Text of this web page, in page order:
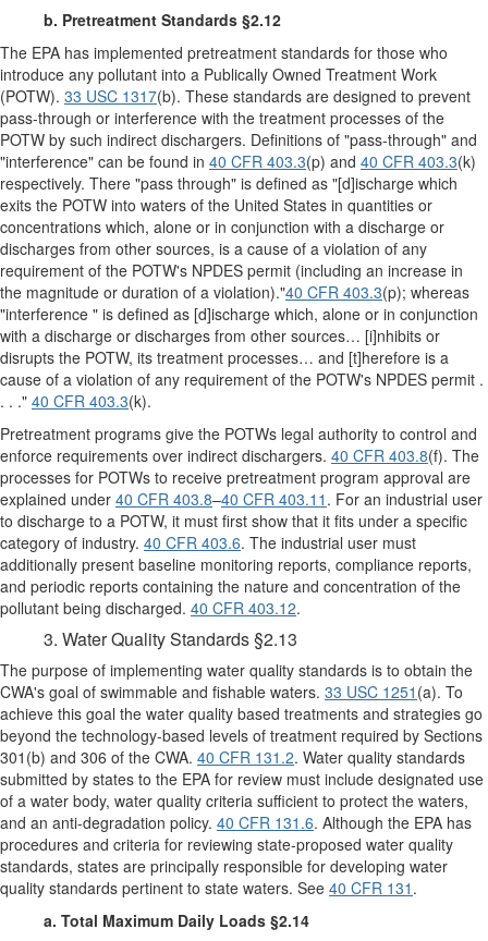
b. Pretreatment Standards §2.12
The EPA has implemented pretreatment standards for those who
introduce any pollutant into a Publically Owned Treatment Work
(POTW). 33 USC 1317(b). These standards are designed to prevent
pass-through or interference with the treatment processes of the
POTW by such indirect dischargers. Definitions of "pass-through" and
"interference" can be found in 40 CFR 403.3(p) and 40 CFR 403.3(k)
respectively. There "pass through" is defined as "[d]ischarge which
exits the POTW into waters of the United States in quantities or
concentrations which, alone or in conjunction with a discharge or
discharges from other sources, is a cause of a violation of any
requirement of the POTW's NPDES permit (including an increase in
the magnitude or duration of a violation)."40 CFR 403.3(p); whereas
"interference " is defined as [d]ischarge which, alone or in conjunction
with a discharge or discharges from other sources… [i]nhibits or
disrupts the POTW, its treatment processes… and [t]herefore is a
cause of a violation of any requirement of the POTW's NPDES permit .
. . ." 40 CFR 403.3(k).
Pretreatment programs give the POTWs legal authority to control and
enforce requirements over indirect dischargers. 40 CFR 403.8(f). The
processes for POTWs to receive pretreatment program approval are
explained under 40 CFR 403.8–40 CFR 403.11 . For an industrial user
to discharge to a POTW, it must first show that it fits under a specific
category of industry. 40 CFR 403.6. The industrial user must
additionally present baseline monitoring reports, compliance reports,
and periodic reports containing the nature and concentration of the
pollutant being discharged. 40 CFR 403.12.
3. Water Quality Standards §2.13
The purpose of implementing water quality standards is to obtain the
CWA's goal of swimmable and fishable waters. 33 USC 1251 (a). To
achieve this goal the water quality based treatments and strategies go
beyond the technology-based levels of treatment required by Sections
301(b) and 306 of the CWA. 40 CFR 131.2. Water quality standards
submitted by states to the EPA for review must include designated use
of a water body, water quality criteria sufficient to protect the waters,
and an anti-degradation policy. 40 CFR 131.6. Although the EPA has
procedures and criteria for reviewing state-proposed water quality
standards, states are principally responsible for developing water
quality standards pertinent to state waters. See 40 CFR 131 .
a. Total Maximum Daily Loads §2.14